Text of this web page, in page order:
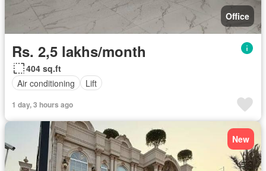
Office
Rs. 2,5 lakhs/month
404 sq.ft
Air conditioning
Lift
1 day, 3 hours ago
New